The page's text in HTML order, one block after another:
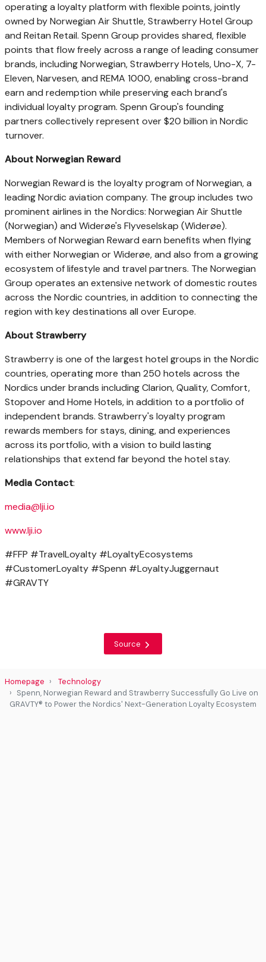
operating a loyalty platform with flexible points, jointly
owned by Norwegian Air Shuttle, Strawberry Hotel Group
and Reitan Retail. Spenn Group provides shared, flexible
points that flow freely across a range of leading consumer
brands, including Norwegian, Strawberry Hotels, Uno-X, 7-
Eleven, Narvesen, and REMA 1000, enabling cross-brand
earn and redemption while preserving each brand's
individual loyalty program. Spenn Group's founding
partners collectively represent over $20 billion in Nordic
turnover.
About Norwegian Reward
Norwegian Reward is the loyalty program of Norwegian, a
leading Nordic aviation company. The group includes two
prominent airlines in the Nordics: Norwegian Air Shuttle
(Norwegian) and Widerøe's Flyveselskap (Widerøe).
Members of Norwegian Reward earn benefits when flying
with either Norwegian or Widerøe, and also from a growing
ecosystem of lifestyle and travel partners. The Norwegian
Group operates an extensive network of domestic routes
across the Nordic countries, in addition to connecting the
region with key destinations all over Europe.
About Strawberry
Strawberry is one of the largest hotel groups in the Nordic
countries, operating more than 250 hotels across the
Nordics under brands including Clarion, Quality, Comfort,
Stopover and Home Hotels, in addition to a portfolio of
independent brands. Strawberry's loyalty program
rewards members for stays, dining, and experiences
across its portfolio, with a vision to build lasting
relationships that extend far beyond the hotel stay.
Media Contact:
media@lji.io
www.lji.io
#FFP #TravelLoyalty #LoyaltyEcosystems
#CustomerLoyalty #Spenn #LoyaltyJuggernaut
#GRAVTY
Source
Homepage
Technology
Spenn, Norwegian Reward and Strawberry Successfully Go Live on
GRAVTY® to Power the Nordics' Next-Generation Loyalty Ecosystem